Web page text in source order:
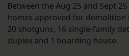
Between the Aug 25 and Sept
homes approved for demolition
20 shotguns, 16 single-family
duplex and 1 boarding house.